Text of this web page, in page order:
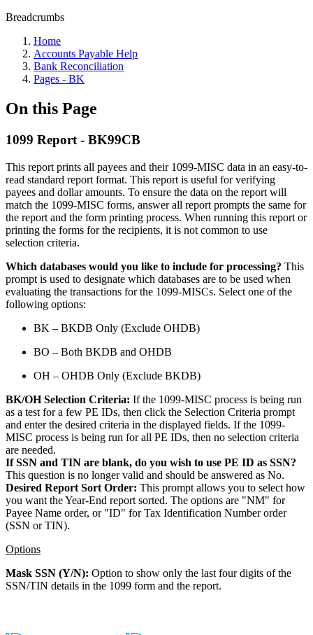
Breadcrumbs
Home
Accounts Payable Help
Bank Reconciliation
Pages - BK
On this Page
1099 Report - BK99CB
This report prints all payees and their 1099-MISC data in an easy-to-
read standard report format. This report is useful for verifying
payees and dollar amounts. To ensure the data on the report will
match the 1099-MISC forms, answer all report prompts the same for
the report and the form printing process. When running this report or
printing the forms for the recipients, it is not common to use
selection criteria.
Which databases would you like to include for processing? This
prompt is used to designate which databases are to be used when
evaluating the transactions for the 1099-MISCs. Select one of the
following options:
BK – BKDB Only (Exclude OHDB)
BO – Both BKDB and OHDB
OH – OHDB Only (Exclude BKDB)
BK/OH Selection Criteria: If the 1099-MISC process is being run
as a test for a few PE IDs, then click the Selection Criteria prompt
and enter the desired criteria in the displayed fields. If the 1099-
MISC process is being run for all PE IDs, then no selection criteria
are needed.
If SSN and TIN are blank, do you wish to use PE ID as SSN?
This question is no longer valid and should be answered as No.
Desired Report Sort Order: This prompt allows you to select how
you want the Year-End report sorted. The options are "NM" for
Payee Name order, or "ID" for Tax Identification Number order
(SSN or TIN).
Options
Mask SSN (Y/N): Option to show only the last four digits of the
SSN/TIN details in the 1099 form and the report.